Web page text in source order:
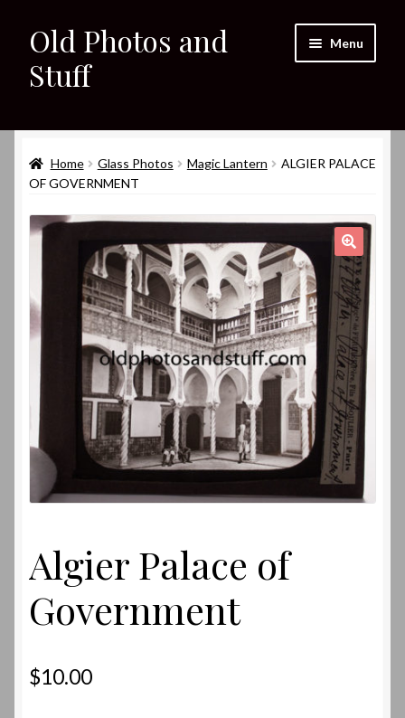
Skip
to
navigation
Skip
to
content
Old Photos and
Stuff
Menu
Shop
Expand
About
child
menu
My eBay Listings
Home Glass Photos Magic Lantern
ALGIER PALACE
OF GOVERNMENT
🔍
Algier Palace of
Government
$10.00